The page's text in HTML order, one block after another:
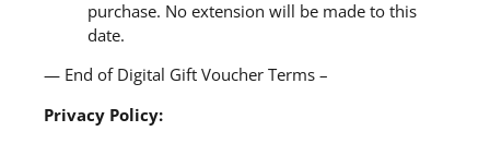
purchase. No extension will be made to this
date.
— End of Digital Gift Voucher Terms –
Privacy Policy: